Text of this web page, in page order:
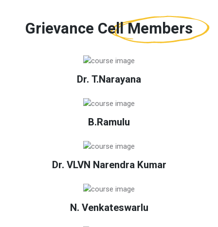
Grievance CellMembers
Dr. T.Narayana
B.Ramulu
Dr. VLVN Narendra Kumar
N. Venkateswarlu